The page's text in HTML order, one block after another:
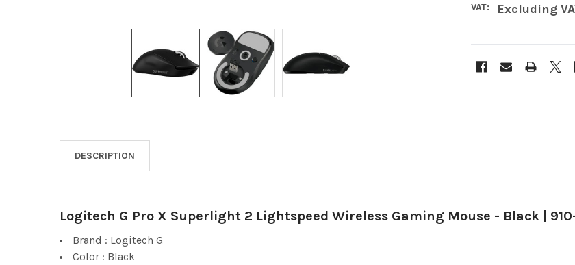
VAT: Excluding
DESCRIPTION
Logitech G Pro X Superlight 2 Lightspeed Wireless Gaming Mouse - Black |
Brand : Logitech G
Color : Black